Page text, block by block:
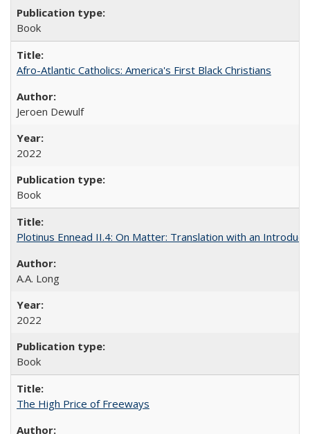
Book
Afro-Atlantic Catholics: America's First Black Christians
Jeroen Dewulf
2022
Book
Plotinus Ennead II.4: On Matter: Translation with an
A.A. Long
2022
Book
The High Price of Freeways